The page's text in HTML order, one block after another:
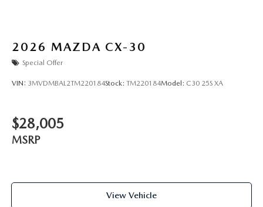
2026 MAZDA CX-30
Special Offer
VIN: 3MVDMBAL2TM220184Stock: TM220184Model: C30 25S XA
$28,005
MSRP
View Vehicle